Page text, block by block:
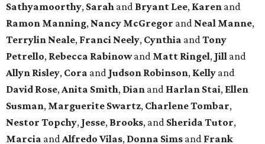
Sathyamoorthy, Sarah and Bryant Lee, Karen and
Ramon Manning, Nancy McGregor and Neal Manne,
Terrylin Neale, Franci Neely, Cynthia andTony
Petrello, Rebecca Rabinowand Matt Ringel, Jill and
Allyn Risley, Cora and Judson Robinson, Kelly and
David Rose,Anita Smith, Dian and Harlan Stai, Ellen
Susman, Marguerite Swartz, Charlene Tombar,
Nestor Topchy, Jesse, Brooks, and Sherida Tutor,
Marcia andAlfredo Vilas, Donna Sims and Frank